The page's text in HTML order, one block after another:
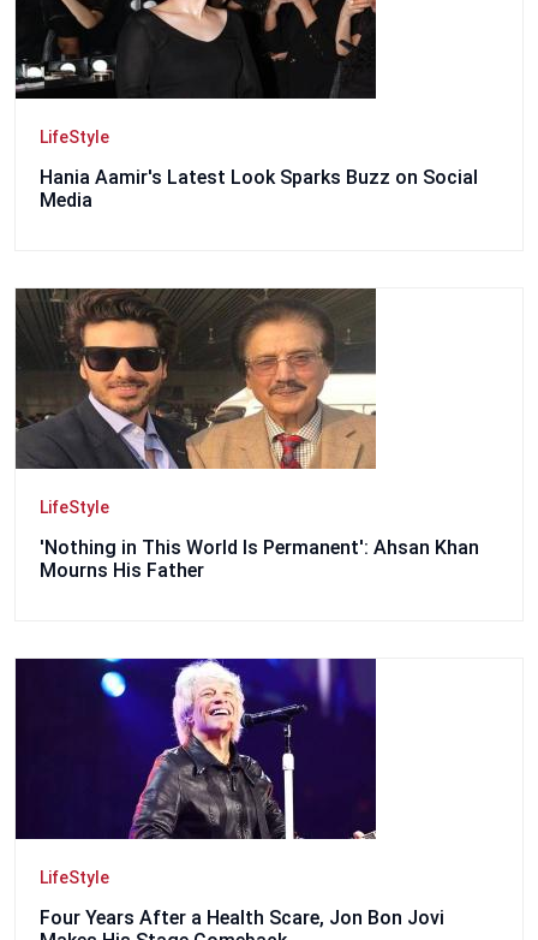
LifeStyle
Hania Aamir's Latest Look Sparks Buzz on Social
Media
LifeStyle
'Nothing in This World Is Permanent': Ahsan Khan
Mourns His Father
LifeStyle
Four Years After a Health Scare, Jon Bon Jovi